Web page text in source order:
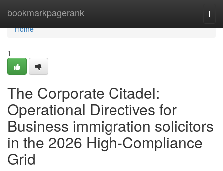
bookmarkpagerank
Home
Home
1
The Corporate Citadel:
Operational Directives for
Business immigration solicitors
in the 2026 High-Compliance
Grid